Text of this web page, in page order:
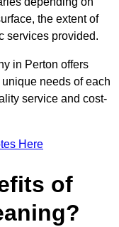
the extent of
services provided.
in Perton offers
needs of each
service and cost-
Here
of